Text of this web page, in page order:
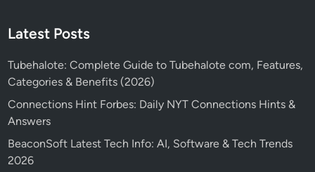
Latest Posts
Tubehalote: Complete Guide to Tubehalote com, Features,
Categories & Benefits (2026)
Connections Hint Forbes: Daily NYT Connections Hints &
Answers
BeaconSoft Latest Tech Info: AI, Software & Tech Trends
2026